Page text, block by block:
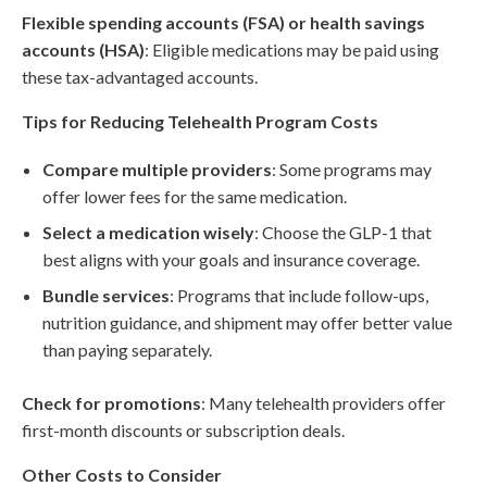
Flexible spending accounts (FSA) or health savings
accounts (HSA): Eligible medications may be paid using
these tax-advantaged accounts.
Tips for Reducing Telehealth Program Costs
Compare multiple providers: Some programs may
offer lower fees for the same medication.
Select a medication wisely: Choose the GLP-1 that
best aligns with your goals and insurance coverage.
Bundle services: Programs that include follow-ups,
nutrition guidance, and shipment may offer better value
than paying separately.
Check for promotions: Many telehealth providers offer
first-month discounts or subscription deals.
Other Costs to Consider